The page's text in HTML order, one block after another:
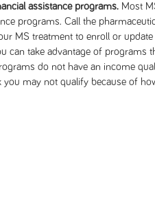
assistance programs. Most
programs. Call the
MS treatment to enroll or
can take advantage of programs
do not have an income
you may not qualify because of